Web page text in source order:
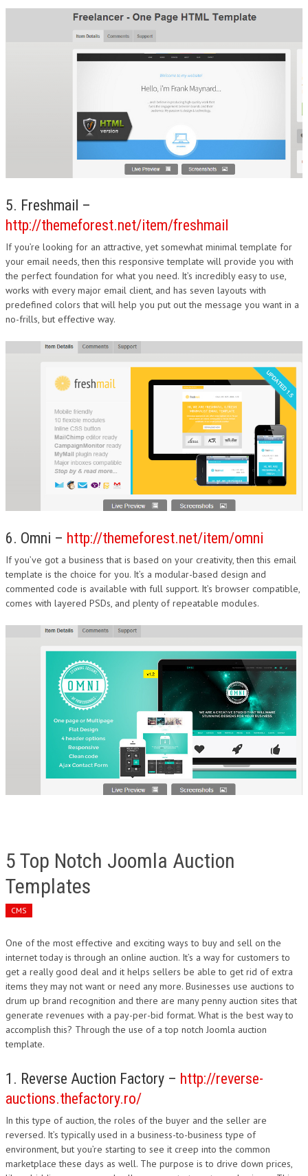
5. Freshmail –
http://themeforest.net/item/freshmail
If you’re looking for an attractive, yet somewhat minimal template for
your email needs, then this responsive template will provide you with
the perfect foundation for what you need. It’s incredibly easy to use,
works with every major email client, and has seven layouts with
predefined colors that will help you put out the message you want in a
no-frills, but effective way.
6. Omni – http://themeforest.net/item/omni
If you’ve got a business that is based on your creativity, then this email
template is the choice for you. It’s a modular-based design and
commented code is available with full support. It’s browser compatible,
comes with layered PSDs, and plenty of repeatable modules.
5 Top Notch Joomla Auction
Templates
CMS
One of the most effective and exciting ways to buy and sell on the
internet today is through an online auction. It’s a way for customers to
get a really good deal and it helps sellers be able to get rid of extra
items they may not want or need any more. Businesses use auctions to
drum up brand recognition and there are many penny auction sites that
generate revenues with a pay-per-bid format. What is the best way to
accomplish this? Through the use of a top notch Joomla auction
template.
1. Reverse Auction Factory – http://reverse-
auctions.thefactory.ro/
In this type of auction, the roles of the buyer and the seller are
reversed. It’s typically used in a business-to-business type of
environment, but you’re starting to see it creep into the common
marketplace these days as well. The purpose is to drive down prices,